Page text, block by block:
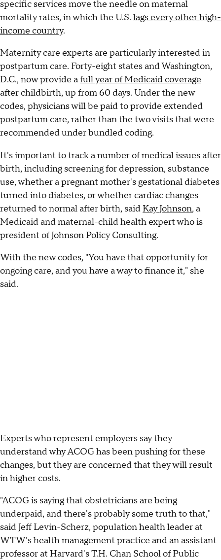
specific services move the needle on maternal
mortality rates, in which the U.S. lags every other high-
income country.
Maternity care experts are particularly interested in
postpartum care. Forty-eight states and Washington,
D.C., now provide afull year of Medicaid coverage
after childbirth, up from 60 days. Under the new
codes, physicians will be paid to provide extended
postpartum care, rather than the two visits that were
recommended under bundled coding.
It's important to track a number of medical issues after
birth, including screening for depression, substance
use, whether a pregnant mother's gestational diabetes
turned into diabetes, or whether cardiac changes
returned to normal after birth, said Kay Johnson, a
Medicaid and maternal-child health expert who is
president of Johnson Policy Consulting.
With the new codes, "You have that opportunity for
ongoing care, and you have a way to finance it," she
said.
Experts who represent employers say they
understand why ACOG has been pushing for these
changes, but they are concerned that they will result
in higher costs.
"ACOG is saying that obstetricians are being
underpaid, and there's probably some truth to that,"
said Jeff Levin-Scherz, population health leader at
WTW's health management practice and an assistant
professor at Harvard's T.H. Chan School of Public